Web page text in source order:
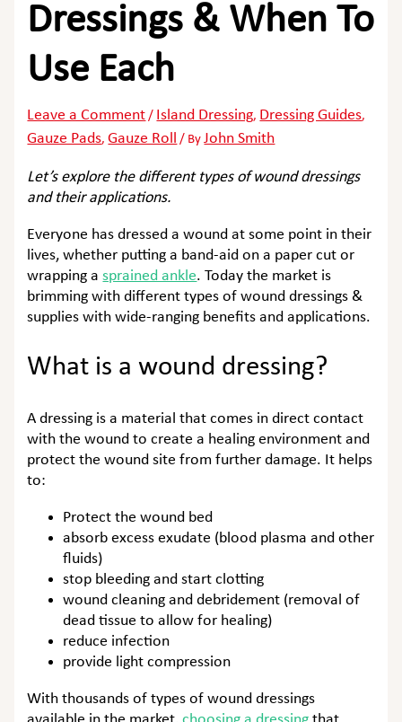
Dressings & When To
Use Each
Leave a Comment / Island Dressing, Dressing Guides,
Gauze Pads,Gauze Roll / ByJohn Smith
Let’s explore the different types of wound dressings
and their applications.
Everyone has dressed a wound at some point in their
lives, whether putting a band-aid on a paper cut or
wrapping asprained ankle. Today the market is
brimming with different types of wound dressings &
supplies with wide-ranging benefits and applications.
What is a wound dressing?
A dressing is a material that comes in direct contact
with the wound to create a healing environment and
protect the wound site from further damage. It helps
to:
Protect the wound bed
absorb excess exudate (blood plasma and other
fluids)
stop bleeding and start clotting
wound cleaning and debridement (removal of
dead tissue to allow for healing)
reduce infection
provide light compression
With thousands of types of wound dressings